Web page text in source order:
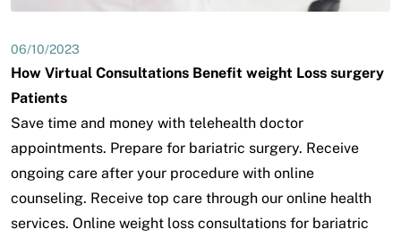
06/10/2023
How Virtual Consultations Benefit weight Loss surgery
Patients
Save time and money with telehealth doctor
appointments. Prepare for bariatric surgery. Receive
ongoing care after your procedure with online
counseling. Receive top care through our online health
services. Online weight loss consultations for bariatric